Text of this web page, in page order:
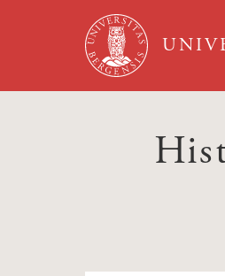
Skip to main content